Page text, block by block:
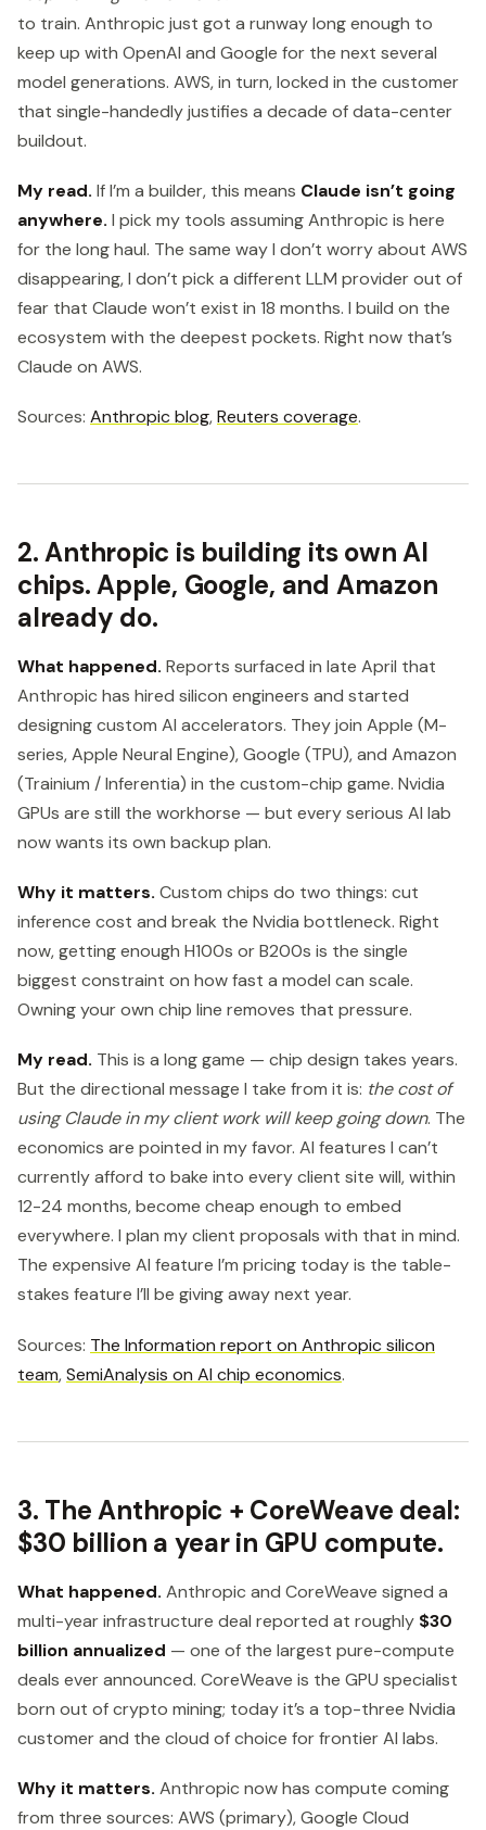
to train. Anthropic just got a runway long enough to
keep up with OpenAI and Google for the next several
model generations. AWS, in turn, locked in the customer
that single-handedly justifies a decade of data-center
buildout.
My read. If I’m a builder, this means Claude isn’t going
anywhere. I pick my tools assuming Anthropic is here
for the long haul. The same way I don’t worry about AWS
disappearing, I don’t pick a different LLM provider out of
fear that Claude won’t exist in 18 months. I build on the
ecosystem with the deepest pockets. Right now that’s
Claude on AWS.
Sources: Anthropic blog,Reuters coverage.
2. Anthropic is building its own AI
chips. Apple, Google, and Amazon
already do.
What happened. Reports surfaced in late April that
Anthropic has hired silicon engineers and started
designing custom AI accelerators. They join Apple (M-
series, Apple Neural Engine), Google (TPU), and Amazon
(Trainium / Inferentia) in the custom-chip game. Nvidia
GPUs are still the workhorse — but every serious AI lab
now wants its own backup plan.
Why it matters. Custom chips do two things: cut
inference cost and break the Nvidia bottleneck. Right
now, getting enough H100s or B200s is the single
biggest constraint on how fast a model can scale.
Owning your own chip line removes that pressure.
My read. This is a long game — chip design takes years.
But the directional message I take from it is: the cost of
using Claude in my client work will keep going down. The
economics are pointed in my favor. AI features I can’t
currently afford to bake into every client site will, within
12-24 months, become cheap enough to embed
everywhere. I plan my client proposals with that in mind.
The expensive AI feature I’m pricing today is the table-
stakes feature I’ll be giving away next year.
Sources: The Information report on Anthropic silicon
team,SemiAnalysis on AI chip economics.
3. The Anthropic + CoreWeave deal:
$30 billion a year in GPU compute.
What happened. Anthropic and CoreWeave signed a
multi-year infrastructure deal reported at roughly $30
billion annualized — one of the largest pure-compute
deals ever announced. CoreWeave is the GPU specialist
born out of crypto mining; today it’s a top-three Nvidia
customer and the cloud of choice for frontier AI labs.
Why it matters. Anthropic now has compute coming
from three sources: AWS (primary), Google Cloud